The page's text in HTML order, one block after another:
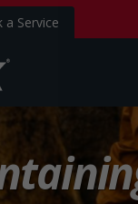
a Service